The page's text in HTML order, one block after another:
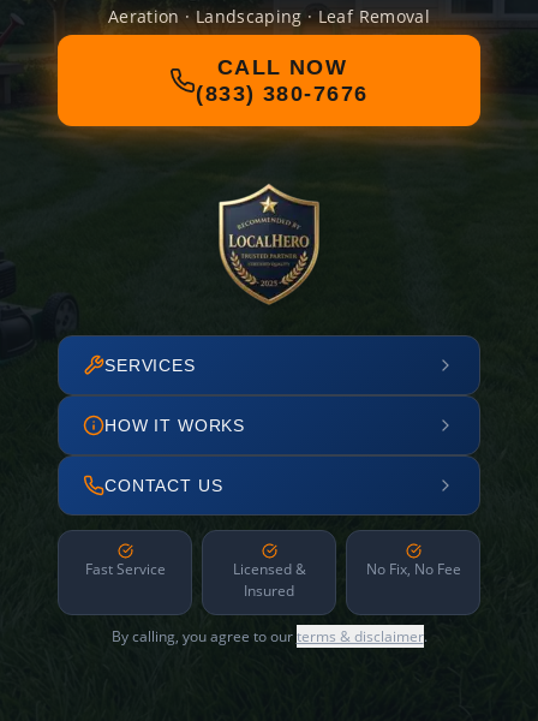
Aeration · Landscaping · Leaf Removal
CALL NOW
(833) 380-7676
SERVICES
HOW IT WORKS
CONTACT US
Fast Service
Licensed &
Insured
No Fix, No Fee
By calling, you agree to ourterms & disclaimer.